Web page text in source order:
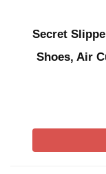
Secret
Shoes, Air